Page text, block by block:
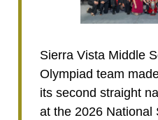
Sierra Vista Middle
Olympiad team
its second straight
at the 2026 National